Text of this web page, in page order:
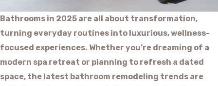
Bathrooms in 2025 are all about transformation,
turning everyday routines into luxurious, wellness-
focused experiences. Whether you’re dreaming of a
modern spa retreat or planning to refresh a dated
space, the latest bathroom remodeling trends are